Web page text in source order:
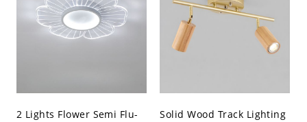
2 Lights Flower Semi Flu-
Solid Wood Track Lighting